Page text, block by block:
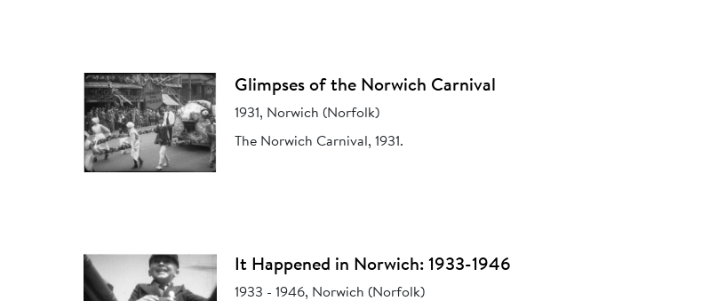
Glimpses of the Norwich Carnival
1931, Norwich (Norfolk)
The Norwich Carnival, 1931.
It Happened in Norwich: 1933-1946
1933 - 1946, Norwich (Norfolk)